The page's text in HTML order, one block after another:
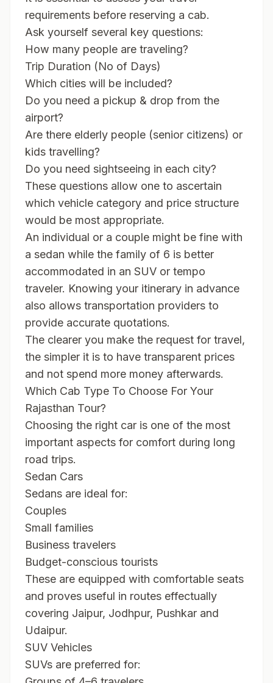
requirements before reserving a cab.
Ask yourself several key questions:
How many people are traveling?
Trip Duration (No of Days)
Which cities will be included?
Do you need a pickup & drop from the
airport?
Are there elderly people (senior citizens) or
kids travelling?
Do you need sightseeing in each city?
These questions allow one to ascertain
which vehicle category and price structure
would be most appropriate.
An individual or a couple might be fine with
a sedan while the family of 6 is better
accommodated in an SUV or tempo
traveler. Knowing your itinerary in advance
also allows transportation providers to
provide accurate quotations.
The clearer you make the request for travel,
the simpler it is to have transparent prices
and not spend more money afterwards.
Which Cab Type To Choose For Your
Rajasthan Tour?
Choosing the right car is one of the most
important aspects for comfort during long
road trips.
Sedan Cars
Sedans are ideal for:
Couples
Small families
Business travelers
Budget-conscious tourists
These are equipped with comfortable seats
and proves useful in routes effectually
covering Jaipur, Jodhpur, Pushkar and
Udaipur.
SUV Vehicles
SUVs are preferred for: